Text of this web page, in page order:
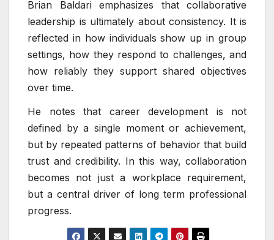
Brian Baldari emphasizes that collaborative
leadership is ultimately about consistency. It is
reflected in how individuals show up in group
settings, how they respond to challenges, and
how reliably they support shared objectives
over time.
He notes that career development is not
defined by a single moment or achievement,
but by repeated patterns of behavior that build
trust and credibility. In this way, collaboration
becomes not just a workplace requirement,
but a central driver of long term professional
progress.